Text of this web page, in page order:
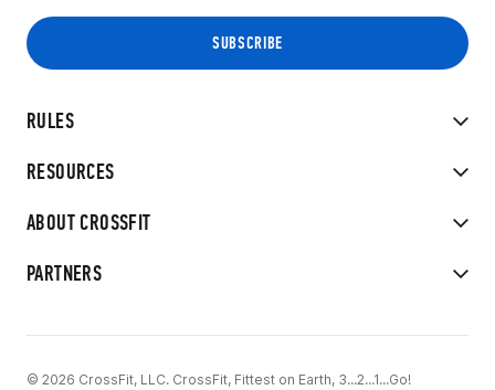
RULES
RESOURCES
ABOUT CROSSFIT
PARTNERS
© 2026 CrossFit, LLC. CrossFit, Fittest on Earth, 3...2...1...Go!